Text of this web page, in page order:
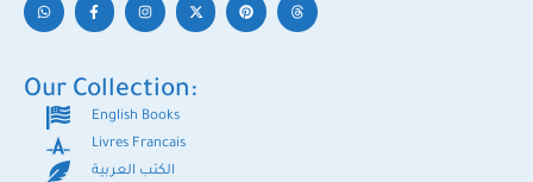
Our Collection:
English Books
Livres Francais
الكتب العربية